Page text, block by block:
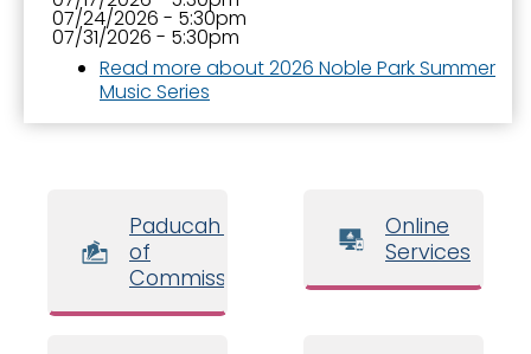
07/24/2026 - 5:30pm
07/31/2026 - 5:30pm
Read more about 2026 Noble Park Summer
Music Series
Paducah Board
of
Commissioners
Online
Services